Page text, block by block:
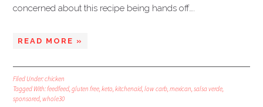
concerned about this recipe being hands off….
READ MORE »
Filed Under:chicken
Tagged With:feedfeed,gluten free,keto,kitchenaid,low carb,mexican,salsa verde,
sponsored,whole30